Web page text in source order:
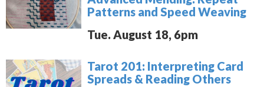
Patterns and Speed Weaving
Tue. August 18, 6pm
Tarot 201: Interpreting Card
Spreads & Reading Others